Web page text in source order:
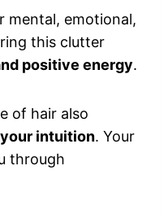
mental, emotional,
this clutter
positive energy.
of hair also
intuition. Your
through